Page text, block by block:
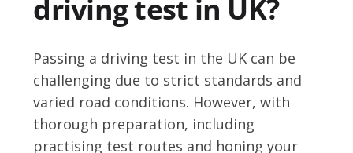
driving test in UK?
Passing a driving test in the UK can be
challenging due to strict standards and
varied road conditions. However, with
thorough preparation, including
practising test routes and honing your